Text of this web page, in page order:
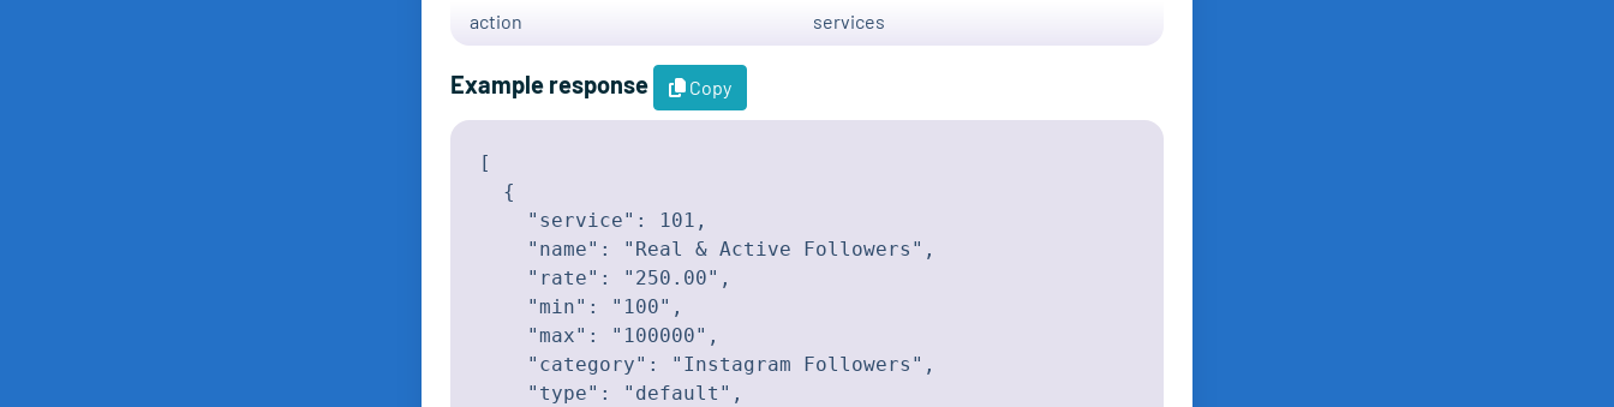
action services
Example response Copy
[
  {
    "service": 101,
    "name": "Real & Active Followers",
    "rate": "250.00",
    "min": "100",
    "max": "100000",
    "category": "Instagram Followers",
    "type": "default",